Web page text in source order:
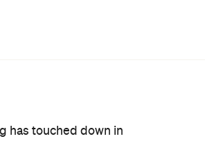
simple premise that the best